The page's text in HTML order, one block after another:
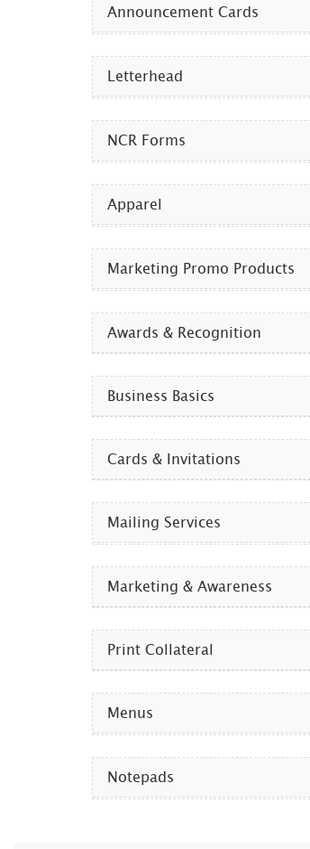
Announcement Cards
Letterhead
NCR Forms
Apparel
Marketing Promo Products
Awards & Recognition
Business Basics
Cards & Invitations
Mailing Services
Marketing & Awareness
Print Collateral
Menus
Notepads